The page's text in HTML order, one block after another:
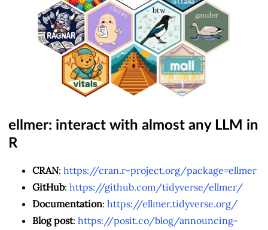
ellmer: interact with almost any LLM in
R
CRAN: https://cran.r-project.org/package=ellmer
GitHub: https://github.com/tidyverse/ellmer/
Documentation: https://ellmer.tidyverse.org/
Blog post: https://posit.co/blog/announcing-